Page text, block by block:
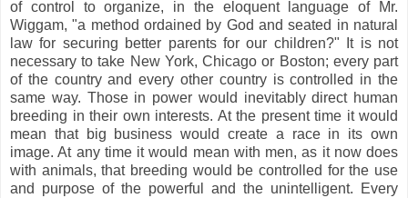
of control to organize, in the eloquent language of Mr.
Wiggam, "a method ordained by God and seated in natural
law for securing better parents for our children?" It is not
necessary to take New York, Chicago or Boston; every part
of the country and every other country is controlled in the
same way. Those in power would inevitably direct human
breeding in their own interests. At the present time it would
mean that big business would create a race in its own
image. At any time it would mean with men, as it now does
with animals, that breeding would be controlled for the use
and purpose of the powerful and the unintelligent. Every